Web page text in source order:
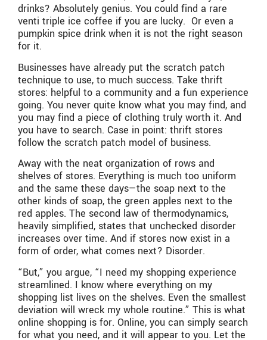
drinks? Absolutely genius. You could find a rare
venti triple ice coffee if you are lucky. Or even a
pumpkin spice drink when it is not the right season
for it.
Businesses have already put the scratch patch
technique to use, to much success. Take thrift
stores: helpful to a community and a fun experience
going. You never quite know what you may find, and
you may find a piece of clothing truly worth it. And
you have to search. Case in point: thrift stores
follow the scratch patch model of business.
Away with the neat organization of rows and
shelves of stores. Everything is much too uniform
and the same these days—the soap next to the
other kinds of soap, the green apples next to the
red apples. The second law of thermodynamics,
heavily simplified, states that unchecked disorder
increases over time. And if stores now exist in a
form of order, what comes next? Disorder.
“But,” you argue, “I need my shopping experience
streamlined. I know where everything on my
shopping list lives on the shelves. Even the smallest
deviation will wreck my whole routine.” This is what
online shopping is for. Online, you can simply search
for what you need, and it will appear to you. Let the